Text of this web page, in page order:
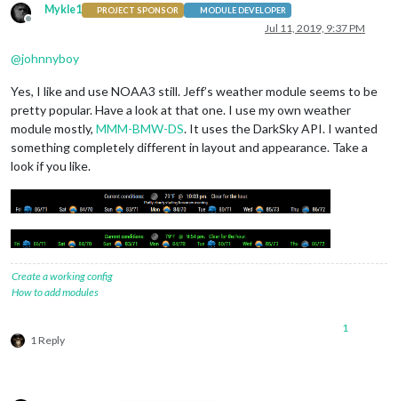
Offline
Mykle1 PROJECT SPONSOR MODULE DEVELOPER
Jul 11, 2019, 9:37 PM
@johnnyboy
Yes, I like and use NOAA3 still. Jeff’s weather module seems to be
pretty popular. Have a look at that one. I use my own weather
module mostly, MMM-BMW-DS. It uses the DarkSky API. I wanted
something completely different in layout and appearance. Take a
look if you like.
Create a working config
How to add modules
1 Reply
1